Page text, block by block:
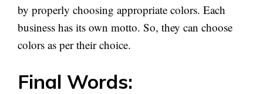
by properly choosing appropriate colors. Each
business has its own motto. So, they can choose
colors as per their choice.
Final Words: